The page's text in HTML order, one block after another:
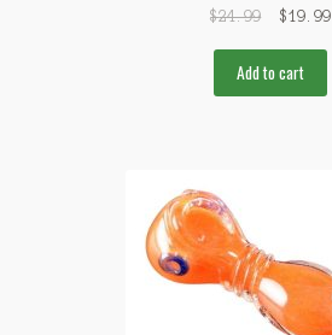
$24.99 $19.99
Add to cart